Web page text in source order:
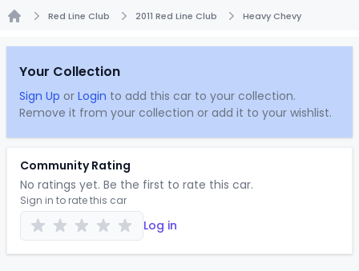
Red Line Club 2011 Red Line Club Heavy Chevy
Your Collection
Sign Up or Login to add this car to your collection.
Remove it from your collection or add it to your wishlist.
Community Rating
No ratings yet. Be the first to rate this car.
Sign in to rate this car
Log in